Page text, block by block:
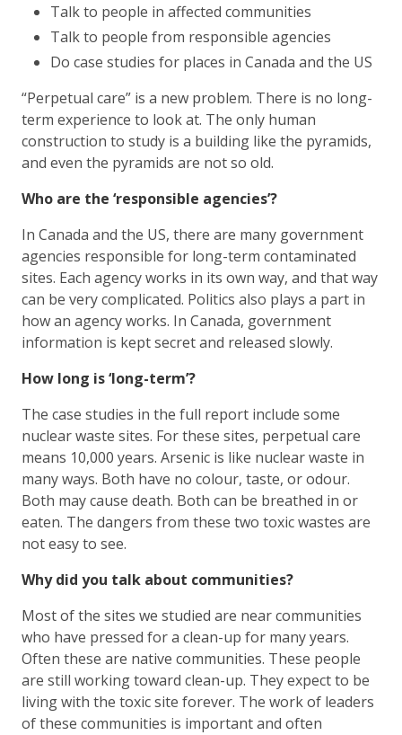
Talk to people in affected communities
Talk to people from responsible agencies
Do case studies for places in Canada and the US
“Perpetual care” is a new problem. There is no long-
term experience to look at. The only human
construction to study is a building like the pyramids,
and even the pyramids are not so old.
Who are the ‘responsible agencies’?
In Canada and the US, there are many government
agencies responsible for long-term contaminated
sites. Each agency works in its own way, and that way
can be very complicated. Politics also plays a part in
how an agency works. In Canada, government
information is kept secret and released slowly.
How long is ‘long-term’?
The case studies in the full report include some
nuclear waste sites. For these sites, perpetual care
means 10,000 years. Arsenic is like nuclear waste in
many ways. Both have no colour, taste, or odour.
Both may cause death. Both can be breathed in or
eaten. The dangers from these two toxic wastes are
not easy to see.
Why did you talk about communities?
Most of the sites we studied are near communities
who have pressed for a clean-up for many years.
Often these are native communities. These people
are still working toward clean-up. They expect to be
living with the toxic site forever. The work of leaders
of these communities is important and often